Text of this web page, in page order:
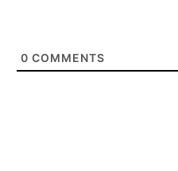
0 COMMENTS